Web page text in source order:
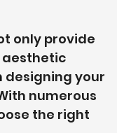
only provide
aesthetic
designing your
numerous
the right